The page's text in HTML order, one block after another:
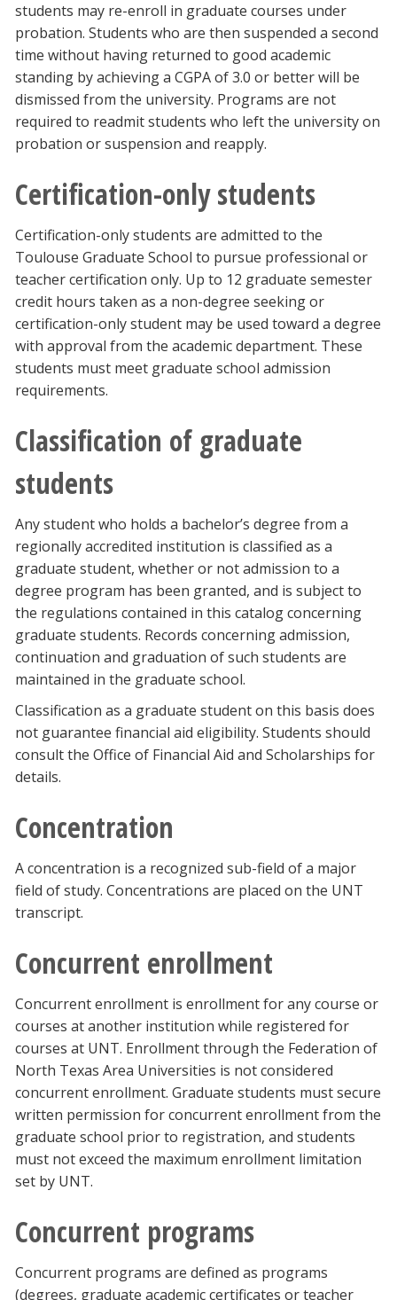
students may re-enroll in graduate courses under
probation. Students who are then suspended a second
time without having returned to good academic
standing by achieving a CGPA of 3.0 or better will be
dismissed from the university. Programs are not
required to readmit students who left the university on
probation or suspension and reapply.
Certification-only students
Certification-only students are admitted to the
Toulouse Graduate School to pursue professional or
teacher certification only. Up to 12 graduate semester
credit hours taken as a non-degree seeking or
certification-only student may be used toward a degree
with approval from the academic department. These
students must meet graduate school admission
requirements.
Classification of graduate
students
Any student who holds a bachelor’s degree from a
regionally accredited institution is classified as a
graduate student, whether or not admission to a
degree program has been granted, and is subject to
the regulations contained in this catalog concerning
graduate students. Records concerning admission,
continuation and graduation of such students are
maintained in the graduate school.
Classification as a graduate student on this basis does
not guarantee financial aid eligibility. Students should
consult the Office of Financial Aid and Scholarships for
details.
Concentration
A concentration is a recognized sub-field of a major
field of study. Concentrations are placed on the UNT
transcript.
Concurrent enrollment
Concurrent enrollment is enrollment for any course or
courses at another institution while registered for
courses at UNT. Enrollment through the Federation of
North Texas Area Universities is not considered
concurrent enrollment. Graduate students must secure
written permission for concurrent enrollment from the
graduate school prior to registration, and students
must not exceed the maximum enrollment limitation
set by UNT.
Concurrent programs
Concurrent programs are defined as programs
(degrees, graduate academic certificates or teacher